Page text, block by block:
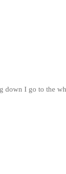
I go to the